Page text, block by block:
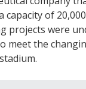
capacity of
projects were
meet the